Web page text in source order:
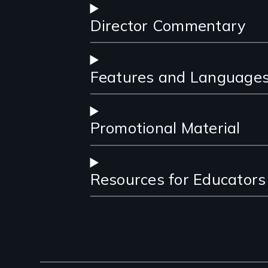
Director Commentary
Features and
Promotional Material
Resources for Educators